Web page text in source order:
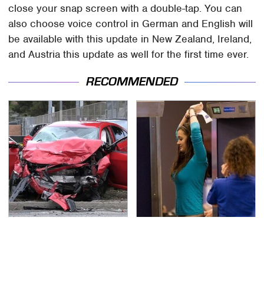
close your snap screen with a double-tap. You can
also choose voice control in German and English will
be available with this update in New Zealand, Ireland,
and Austria this update as well for the first time ever.
RECOMMENDED